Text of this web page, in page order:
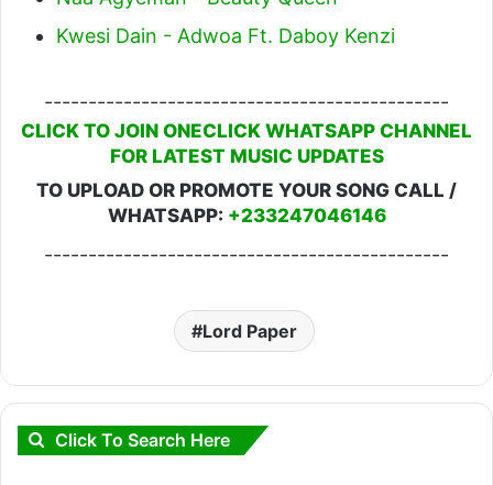
Kwesi Dain - Adwoa Ft. Daboy Kenzi
----------------------------------------------
CLICK TO JOIN ONECLICK WHATSAPP CHANNEL
FOR LATEST MUSIC UPDATES
TO UPLOAD OR PROMOTE YOUR SONG CALL /
WHATSAPP: +233247046146
----------------------------------------------
Lord Paper
Click To Search Here